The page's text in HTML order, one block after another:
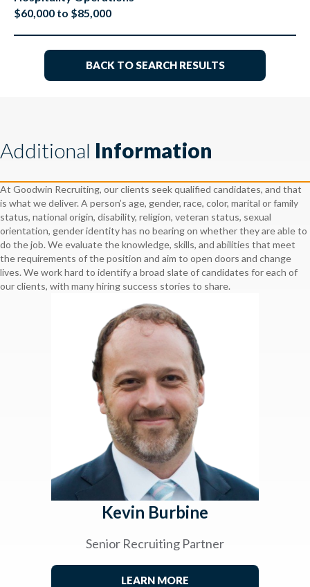
$60,000 to $85,000
BACK TO SEARCH RESULTS
Additional Information
At Goodwin Recruiting, our clients seek qualified candidates, and that
is what we deliver. A person’s age, gender, race, color, marital or family
status, national origin, disability, religion, veteran status, sexual
orientation, gender identity has no bearing on whether they are able to
do the job. We evaluate the knowledge, skills, and abilities that meet
the requirements of the position and aim to open doors and change
lives. We work hard to identify a broad slate of candidates for each of
our clients, with many hiring success stories to share.
Kevin Burbine
Senior Recruiting Partner
LEARN MORE